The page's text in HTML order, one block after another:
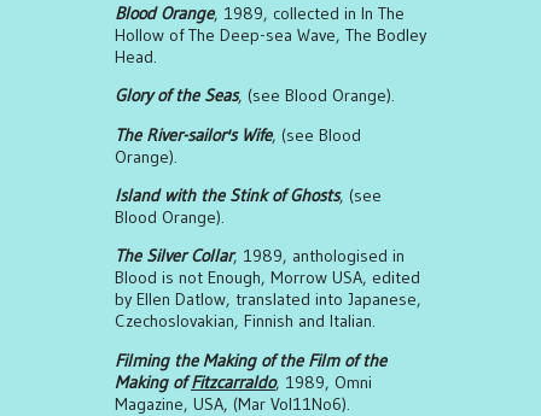
Blood Orange, 1989, collected in In The
Hollow of The Deep-sea Wave, The Bodley
Head.
Glory of the Seas, (see Blood Orange).
The River-sailor's Wife, (see Blood
Orange).
Island with the Stink of Ghosts, (see
Blood Orange).
The Silver Collar, 1989, anthologised in
Blood is not Enough, Morrow USA, edited
by Ellen Datlow, translated into Japanese,
Czechoslovakian, Finnish and Italian.
Filming the Making of the Film of the
Making ofFitzcarraldo, 1989, Omni
Magazine, USA, (Mar Vol11No6).